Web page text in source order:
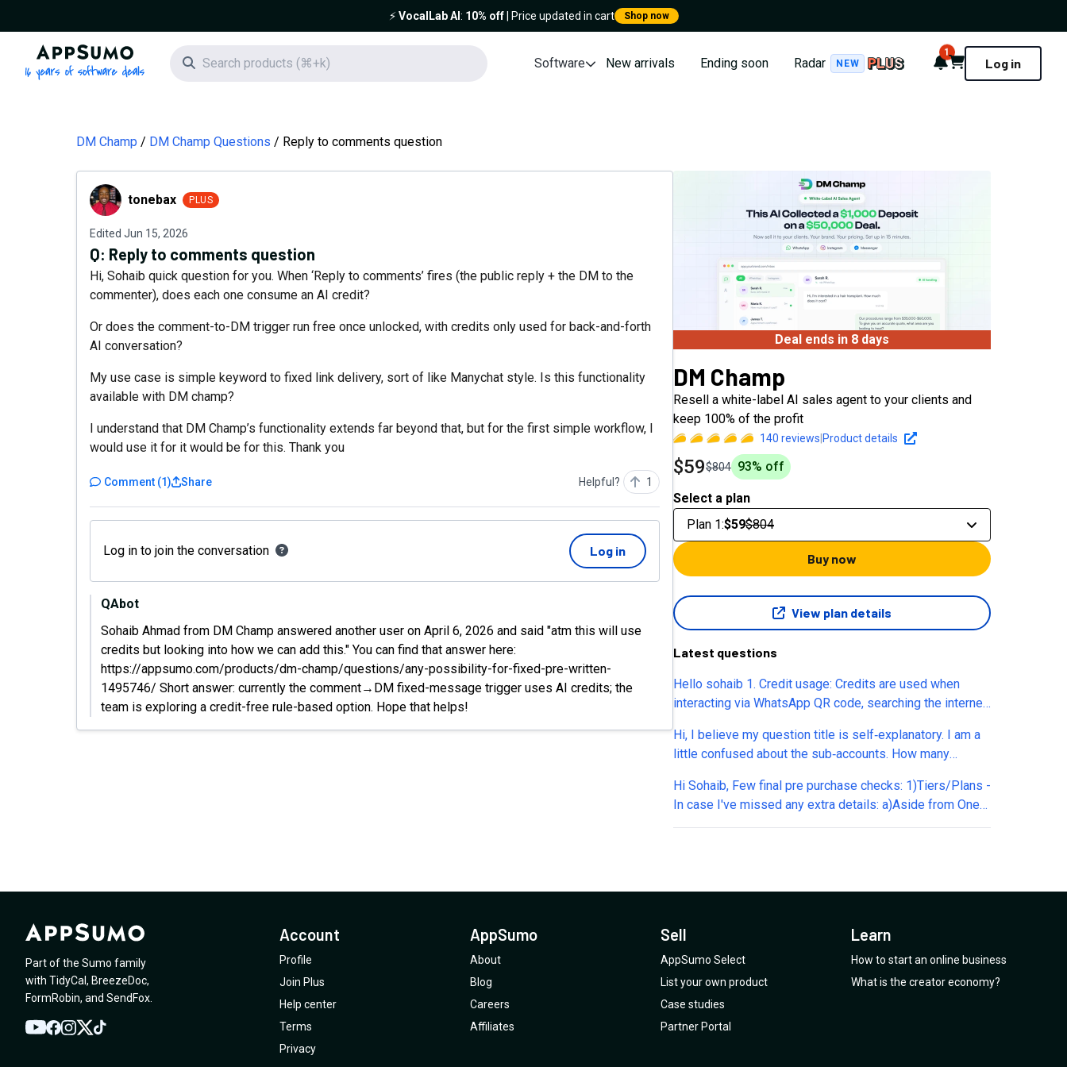
⚡️VocalLab AI : 10% off| Price updated in cart Shop now
AppSumo - 16 years of software deals
Search icon Software New arrivals Ending soon Radar NEW Notifications
1
Cart Log in
DM Champ DM Champ Questions Reply to comments question
tonebaxtonebax PLUS
Edited Jun 15, 2026
Q: Reply to comments question
Hi, Sohaib quick question for you. When ‘Reply to comments’ fires (the public reply + the DM to the
commenter), does each one consume an AI credit?
Or does the comment-to-DM trigger run free once unlocked, with credits only used for back-and-forth
AI conversation?
My use case is simple keyword to fixed link delivery, sort of like Manychat style. Is this functionality
available with DM champ?
I understand that DM Champ’s functionality extends far beyond that, but for the first simple workflow, I
would use it for it would be for this. Thank you
Comment (1) Share Helpful? 1
Log in to join the conversation Log in
QAbot
Sohaib Ahmad from DM Champ answered another user on April 6, 2026 and said "atm this will use
credits but looking into how we can add this." You can find that answer here:
https://appsumo.com/products/dm-champ/questions/any-possibility-for-fixed-pre-written-
1495746/ Short answer: currently the comment→DM fixed-message trigger uses AI credits; the
team is exploring a credit-free rule-based option. Hope that helps!
Deal ends in 8 days
DM Champ
Resell a white-label AI sales agent to your clients and
keep 100% of the profit
140 reviews Product details
$59$804 93% off
Select a plan
Plan 1:$59$804
Buy now
View plan details
Latest questions
Hello sohaib 1. Credit usage: Credits are used when
interacting via WhatsApp QR code, searching the internet,
and Calendar: The booking fee applies when
integrating/processing with Google Calendar...correct? 3.
Tools: What exactly do you mean by "tool calls" (1 credit
per call)? 4. Plan 4 (Unlimited Responses): Does this
apply to Instagram, Facebook Messenger, and web chat
Plan 4, will I be able to upgrade to the AppSumo offer
Hi, I believe my question title is self‑explanatory. I am a
little confused about the sub‑accounts. How many
one? And is that the same for other channels as well?
Also, can WhatsApp numbers connected through API
such as through Twilio be used? Can I connect one
Can you please explain?
Hi Sohaib, Few final pre purchase checks: 1)Tiers/Plans -
In case I've missed any extra details: a)Aside from One-
time credits, Sub accounts, Char instructions limit, AI
b)If I wanted to purchase your credits - how does this
work - is there an auto top-up function? c)We can add a
seperate key (or via your credit packs) per bot or per sub
WhatsApp Business API? b)Same WhatsApp Business
Part of the Sumo family
with TidyCal , BreezeDoc,
FormRobin, and SendFox
YouTube
Facebook
Instagram
TwitterTikTok
Account
Profile
Join Plus
Help center
Terms
Privacy
AppSumo
About
Blog
Careers
Affiliates
Sell
AppSumo Select
List your own product
Case studies
Partner Portal
Learn
How to start an online business
What is the creator economy?